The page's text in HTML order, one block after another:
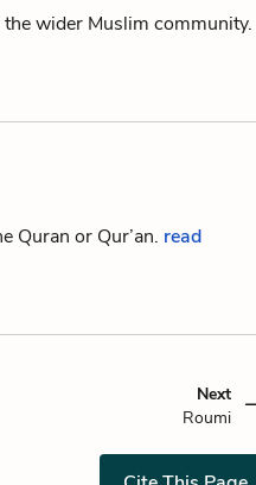
wider Muslim community.
Quran or Qur’an. read
Next
Roumi